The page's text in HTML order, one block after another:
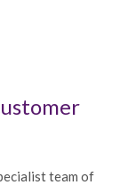
team of